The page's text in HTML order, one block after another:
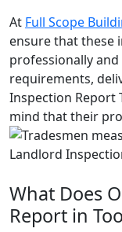
At Full Scope
ensure that these
professionally
requirements,
Inspection Report
mind that their
What Does
Report in